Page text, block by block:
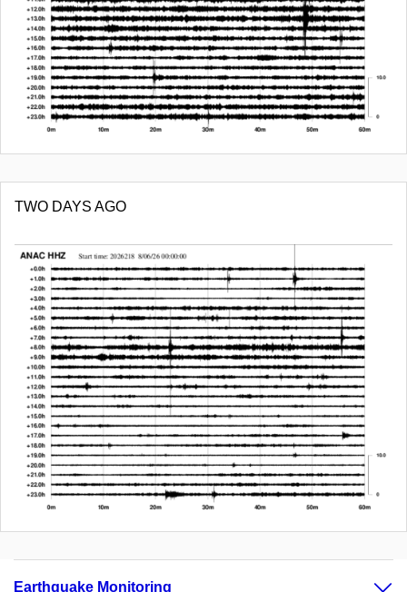
TWO DAYS AGO
Earthquake Monitoring